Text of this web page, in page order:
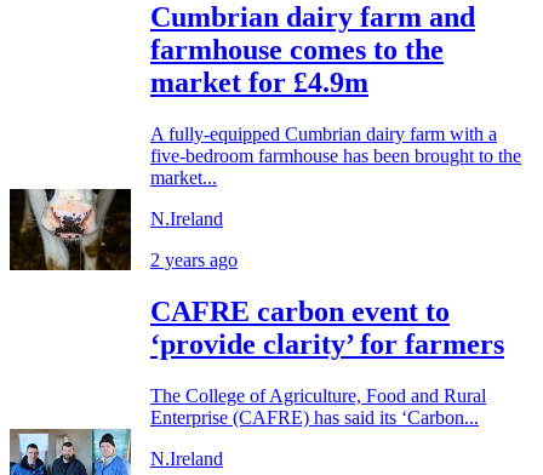
Cumbrian dairy farm and
farmhouse comes to the
market for £4.9m
A fully-equipped Cumbrian dairy farm with a
five-bedroom farmhouse has been brought to the
market...
N.Ireland
2 years ago
CAFRE carbon event to
‘provide clarity’ for farmers
The College of Agriculture, Food and Rural
Enterprise (CAFRE) has said its ‘Carbon...
N.Ireland